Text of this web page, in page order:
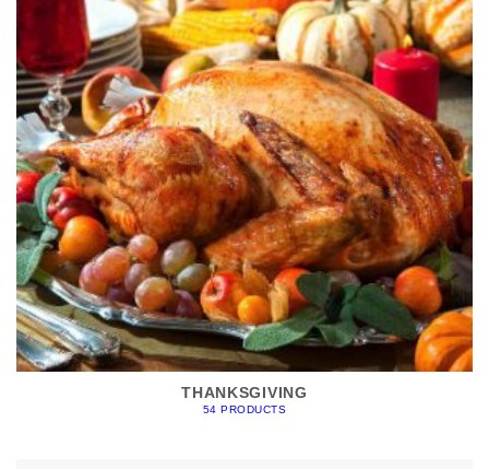
THANKSGIVING
54 PRODUCTS